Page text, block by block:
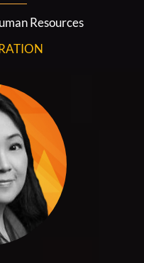
Resources